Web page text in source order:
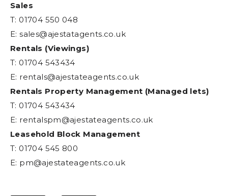
Sales
T: 01704 550 048
E:sales@ajestatagents.co.uk
Rentals (Viewings)
T: 01704 543434
E: rentals@ajestateagents.co.uk
Rentals Property Management (Managed lets)
T: 01704 543434
E: rentalspm@ajestateagents.co.uk
Leasehold Block Management
T: 01704 545 800
E: pm@ajestateagents.co.uk